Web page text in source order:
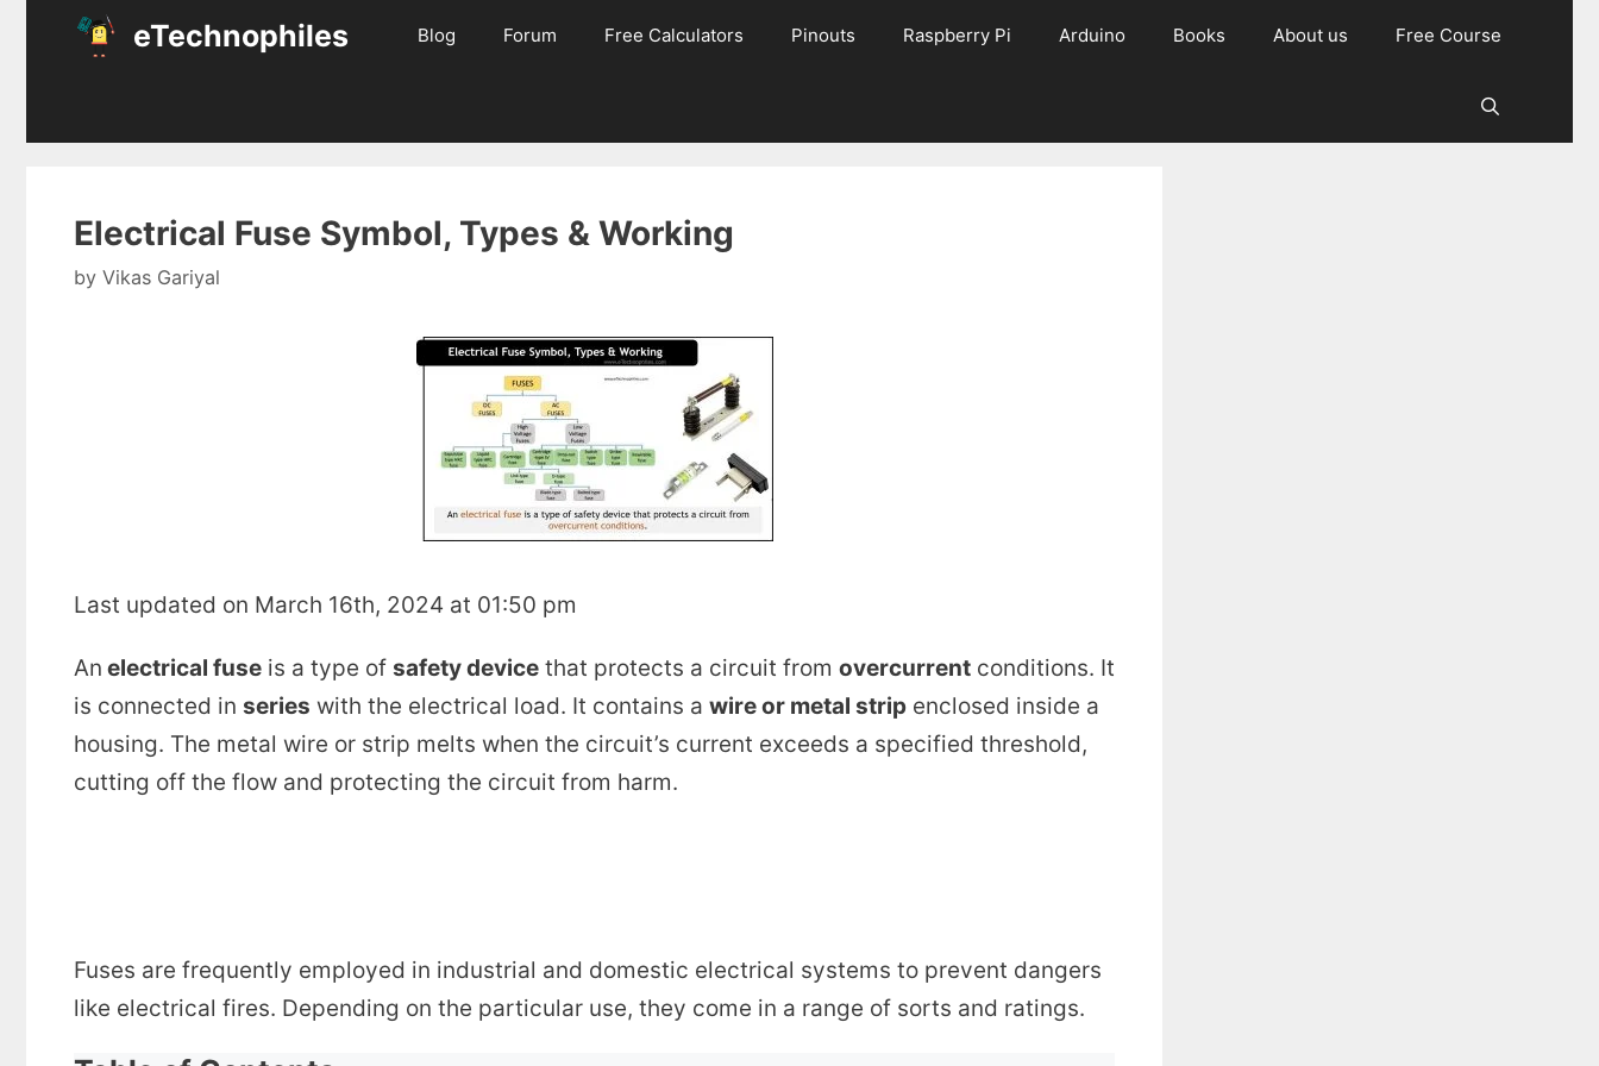
eTechnophiles Blog Forum Free Calculators Pinouts Raspberry Pi Arduino Books About us Free Course
Electrical Fuse Symbol, Types & Working
by Vikas Gariyal
Last updated on March 16th, 2024 at 01:50 pm
An electrical fuse is a type of safety device that protects a circuit from overcurrent conditions. It
is connected in series with the electrical load. It contains a wire or metal strip enclosed inside a
housing. The metal wire or strip melts when the circuit’s current exceeds a specified threshold,
cutting off the flow and protecting the circuit from harm.
Fuses are frequently employed in industrial and domestic electrical systems to prevent dangers
like electrical fires. Depending on the particular use, they come in a range of sorts and ratings.